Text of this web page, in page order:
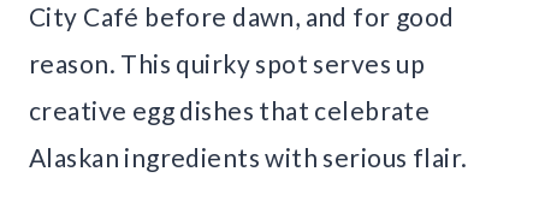
City Café before dawn, and for good
reason. This quirky spot serves up
creative egg dishes that celebrate
Alaskan ingredients with serious flair.